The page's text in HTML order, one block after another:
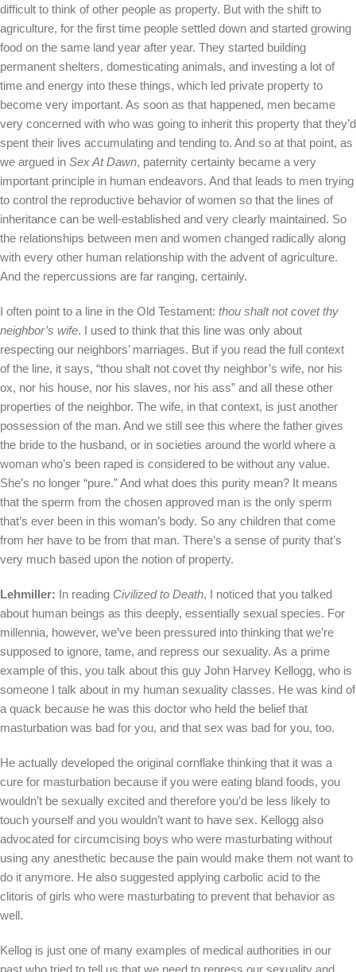
difficult to think of other people as property. But with the shift to
agriculture, for the first time people settled down and started growing
food on the same land year after year. They started building
permanent shelters, domesticating animals, and investing a lot of
time and energy into these things, which led private property to
become very important. As soon as that happened, men became
very concerned with who was going to inherit this property that they’d
spent their lives accumulating and tending to. And so at that point, as
we argued in Sex At Dawn, paternity certainty became a very
important principle in human endeavors. And that leads to men trying
to control the reproductive behavior of women so that the lines of
inheritance can be well-established and very clearly maintained. So
the relationships between men and women changed radically along
with every other human relationship with the advent of agriculture.
And the repercussions are far ranging, certainly.
I often point to a line in the Old Testament: thou shalt not covet thy
neighbor’s wife. I used to think that this line was only about
respecting our neighbors’ marriages. But if you read the full context
of the line, it says, “thou shalt not covet thy neighbor’s wife, nor his
ox, nor his house, nor his slaves, nor his ass” and all these other
properties of the neighbor. The wife, in that context, is just another
possession of the man. And we still see this where the father gives
the bride to the husband, or in societies around the world where a
woman who’s been raped is considered to be without any value.
She’s no longer “pure.” And what does this purity mean? It means
that the sperm from the chosen approved man is the only sperm
that’s ever been in this woman’s body. So any children that come
from her have to be from that man. There’s a sense of purity that’s
very much based upon the notion of property.
Lehmiller: In reading Civilized to Death, I noticed that you talked
about human beings as this deeply, essentially sexual species. For
millennia, however, we’ve been pressured into thinking that we’re
supposed to ignore, tame, and repress our sexuality. As a prime
example of this, you talk about this guy John Harvey Kellogg, who is
someone I talk about in my human sexuality classes. He was kind of
a quack because he was this doctor who held the belief that
masturbation was bad for you, and that sex was bad for you, too.
He actually developed the original cornflake thinking that it was a
cure for masturbation because if you were eating bland foods, you
wouldn’t be sexually excited and therefore you’d be less likely to
touch yourself and you wouldn’t want to have sex. Kellogg also
advocated for circumcising boys who were masturbating without
using any anesthetic because the pain would make them not want to
do it anymore. He also suggested applying carbolic acid to the
clitoris of girls who were masturbating to prevent that behavior as
well.
Kellog is just one of many examples of medical authorities in our